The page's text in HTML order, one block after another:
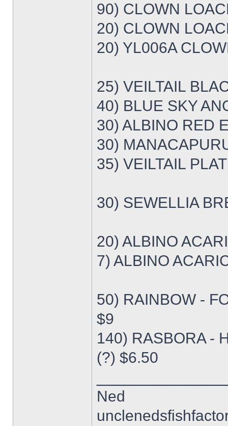
90) CLOWN
20) CLOWN
20) YL006A
25) VEILTAIL
40) BLUE SKY
30) ALBINO RED
30)
35) VEILTAIL
30) SEWELLIA
20) ALBINO
7) ALBINO
50) RAINBOW -
$9
140) RASBORA -
(?) $6.50
Ned